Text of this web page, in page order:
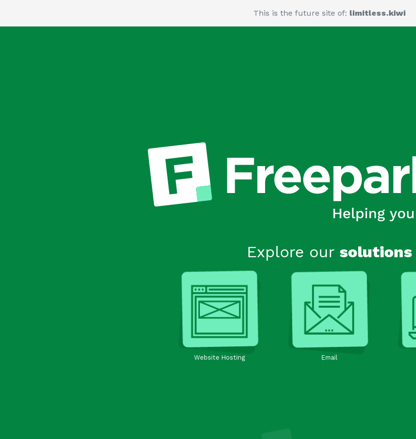
This is the future site of: limitless.kiwi
Explore our solutions
Website Hosting Email